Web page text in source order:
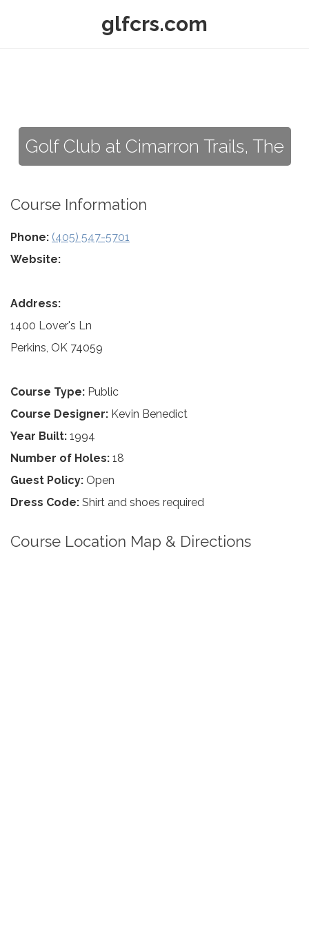
glfcrs.com
Golf Club at Cimarron Trails, The
Course Information
Phone: (405) 547-5701
Website:
Address:
1400 Lover's Ln
Perkins, OK 74059
Course Type: Public
Course Designer: Kevin Benedict
Year Built: 1994
Number of Holes: 18
Guest Policy: Open
Dress Code: Shirt and shoes required
Course Location Map & Directions